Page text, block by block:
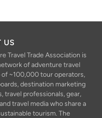
US
Travel Trade Association is
of adventure travel
of ~100,000 tour operators,
destination marketing
travel professionals, gear,
travel media who share a
tourism. The